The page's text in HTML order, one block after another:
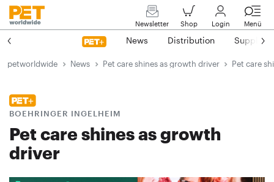
Newsletter Shop Login Menü
News Distribution Suppliers
petworldwide News Pet care shines as growth driver Pet care
BOEHRINGER INGELHEIM
Pet care shines as growth
driver